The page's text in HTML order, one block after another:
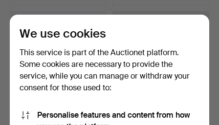
POUL HENNINGSEN. PH5,
MARECO LUCE M.FL.
We use cookies
This service is part of the Auctionet platform.
Some cookies are necessary to provide the
service, while you can manage or withdraw your
consent for those used to:
Personalise features and content from how